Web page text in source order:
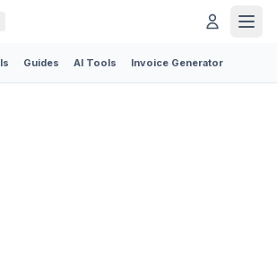
Guides AI Tools Invoice Generator